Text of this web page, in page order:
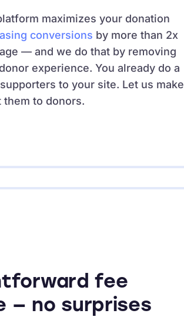
maximizes your donation
conversions by more than 2x
— and we do that by removing
experience. You already do a
to your site. Let us make
to donors.
fee
— no surprises